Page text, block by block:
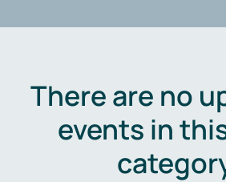
There are no
events in